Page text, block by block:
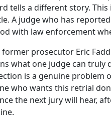
tells a different story. This
A judge who has
with law enforcement
prosecutor Eric
what one judge can truly
is a genuine problem
who wants this retrial
the next jury will hear,